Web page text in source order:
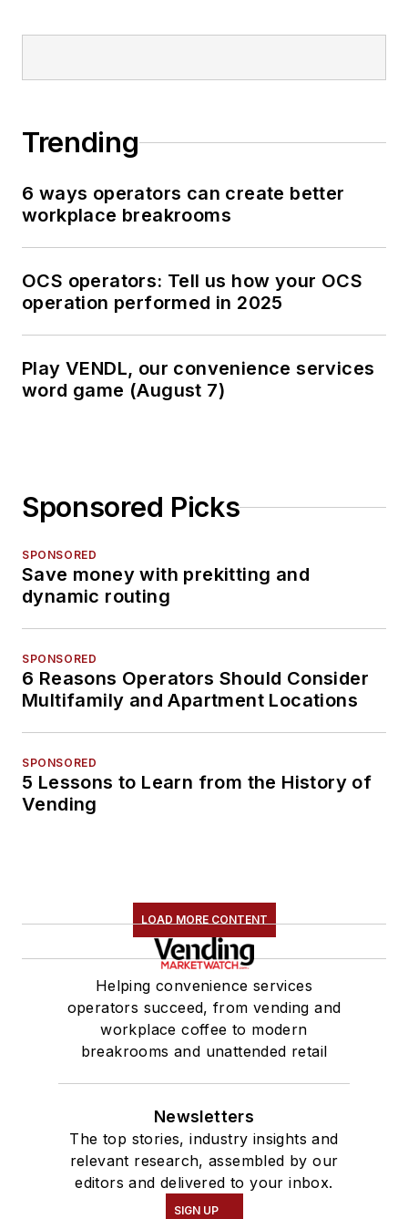
Trending
6 ways operators can create better
workplace breakrooms
OCS operators: Tell us how your OCS
operation performed in 2025
Play VENDL, our convenience services
word game (August 7)
Sponsored Picks
SPONSORED
Save money with prekitting and
dynamic routing
SPONSORED
6 Reasons Operators Should Consider
Multifamily and Apartment Locations
SPONSORED
5 Lessons to Learn from the History of
Vending
LOAD MORE CONTENT
Helping convenience services
operators succeed, from vending and
workplace coffee to modern
breakrooms and unattended retail
Newsletters
The top stories, industry insights and
relevant research, assembled by our
editors and delivered to your inbox.
SIGN UP